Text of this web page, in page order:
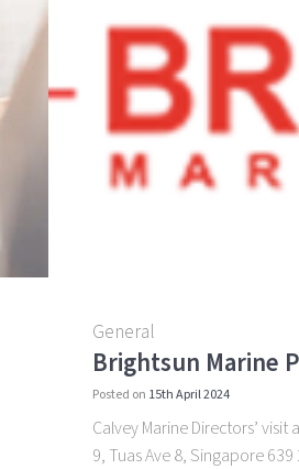
General
Brightsun Marine
Posted on 15th April 2024
Calvey Marine Directors’
9, Tuas Ave 8, Singapore